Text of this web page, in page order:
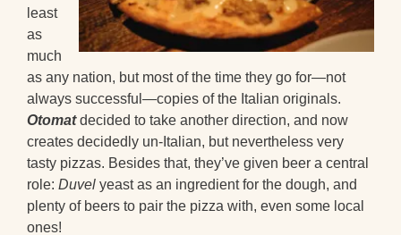
least
as
much
as any nation, but most of the time they go for—not
always successful—copies of the Italian originals.
Otomatdecided to take another direction, and now
creates decidedly un-Italian, but nevertheless very
tasty pizzas. Besides that, they’ve given beer a central
role: Duvel yeast as an ingredient for the dough, and
plenty of beers to pair the pizza with, even some local
ones!